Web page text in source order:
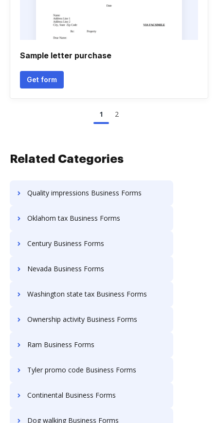
Sample letter purchase
Get form
1 2
Related Categories
Quality impressions Business Forms
Oklahom tax Business Forms
Century Business Forms
Nevada Business Forms
Washington state tax Business Forms
Ownership activity Business Forms
Ram Business Forms
Tyler promo code Business Forms
Continental Business Forms
Dog walking Business Forms